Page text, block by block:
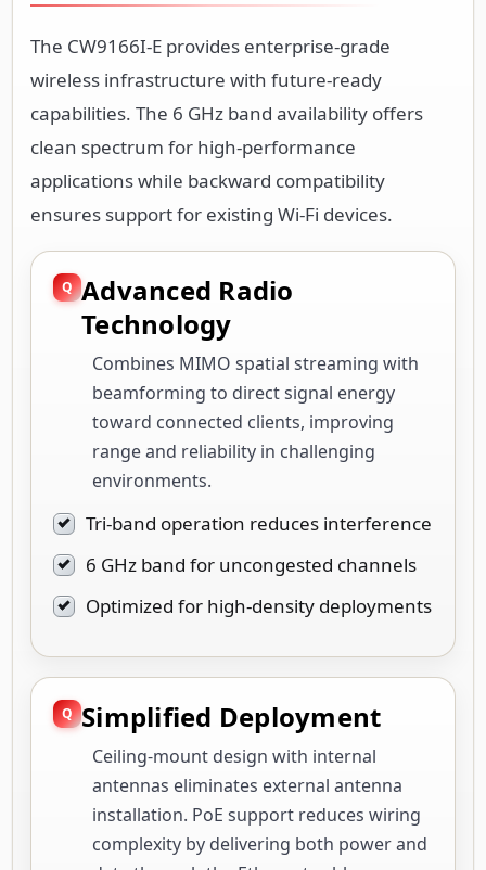
The CW9166I-E provides enterprise-grade
wireless infrastructure with future-ready
capabilities. The 6 GHz band availability offers
clean spectrum for high-performance
applications while backward compatibility
ensures support for existing Wi-Fi devices.
Advanced Radio
Technology
Combines MIMO spatial streaming with
beamforming to direct signal energy
toward connected clients, improving
range and reliability in challenging
environments.
Tri-band operation reduces interference
6 GHz band for uncongested channels
Optimized for high-density deployments
Simplified Deployment
Ceiling-mount design with internal
antennas eliminates external antenna
installation. PoE support reduces wiring
complexity by delivering both power and